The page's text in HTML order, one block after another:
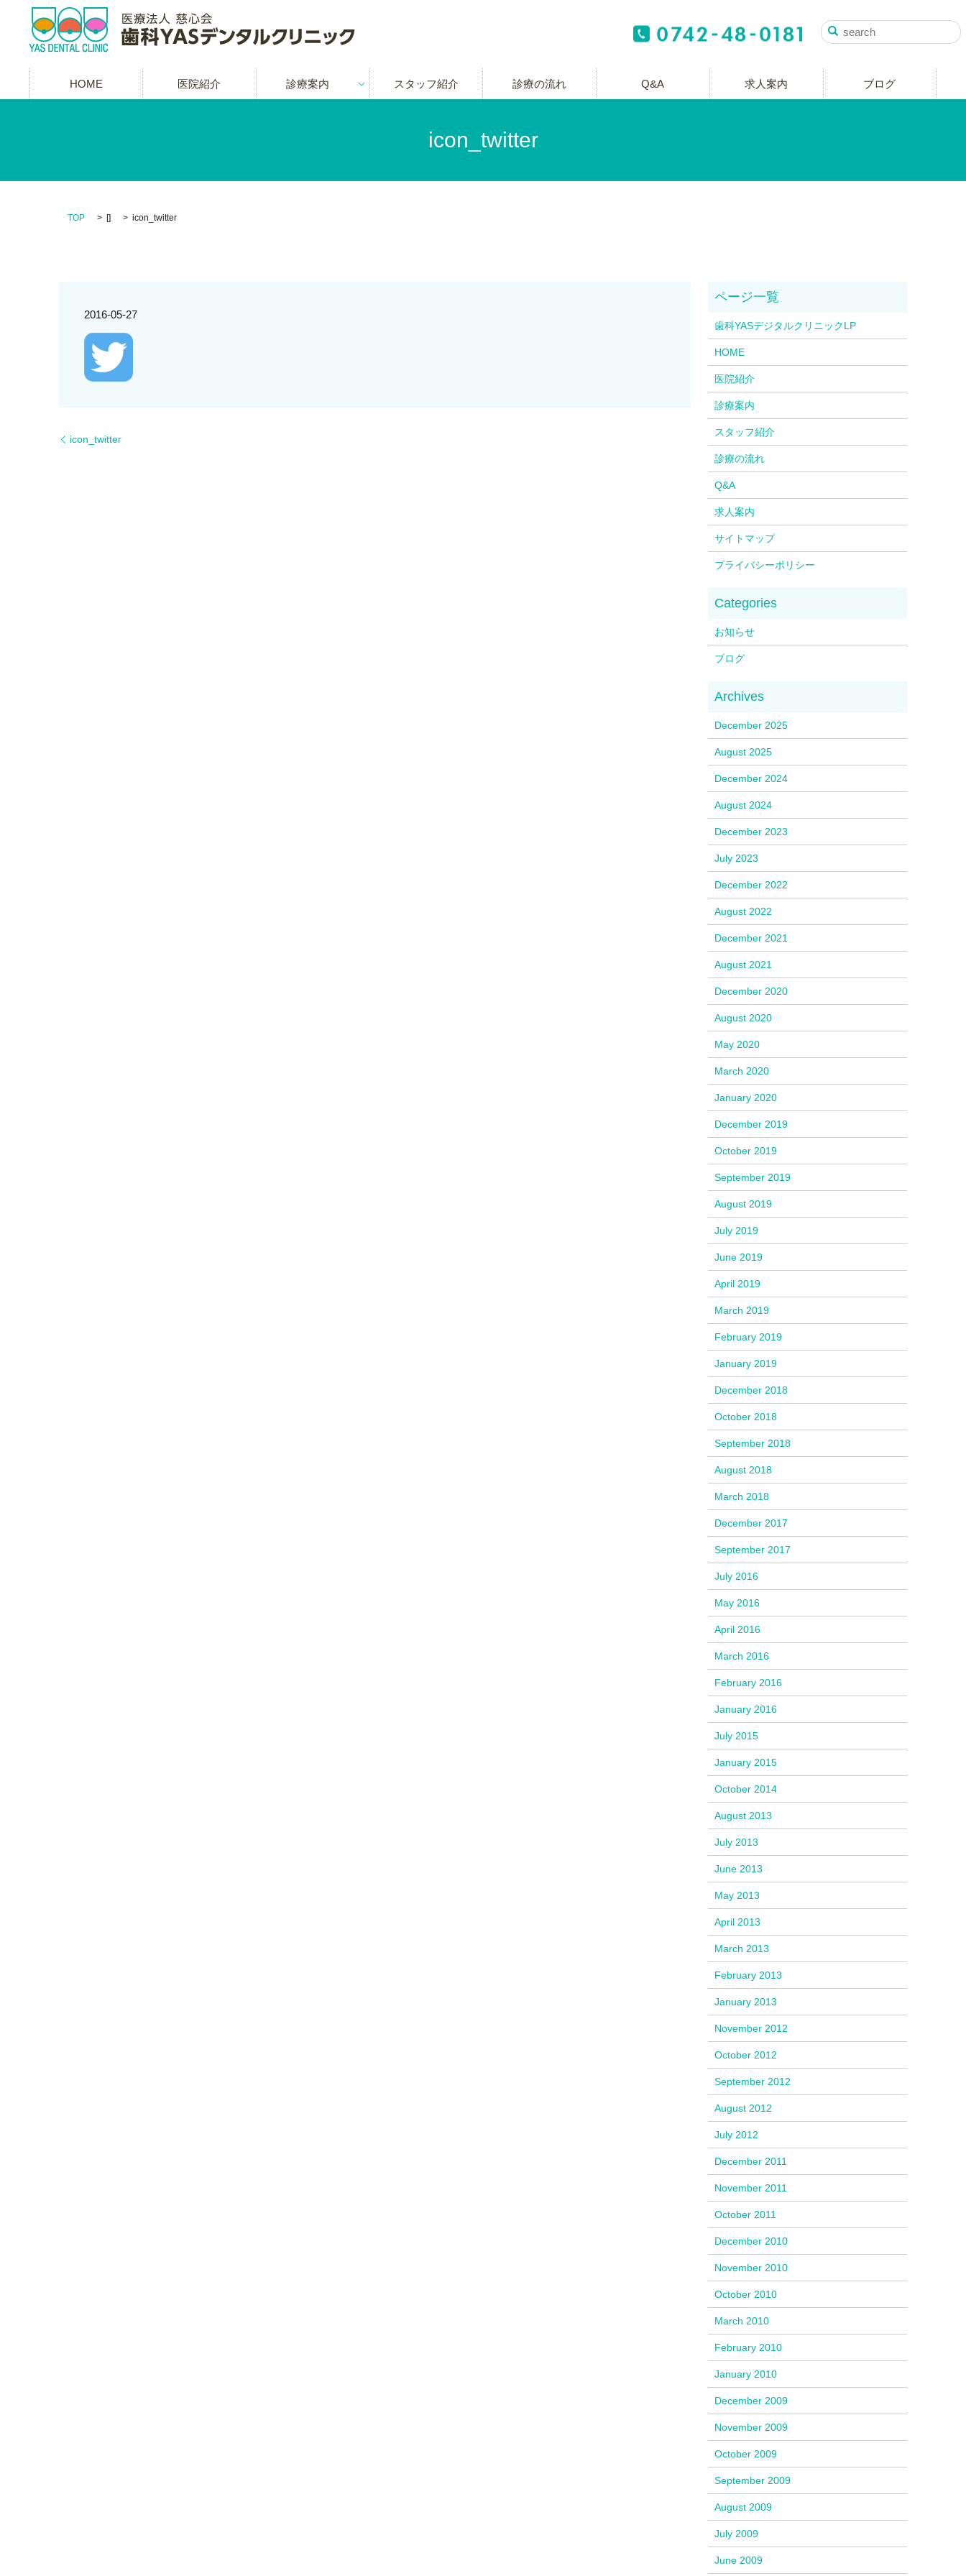
HOME 医院紹介 診療案内 スタッフ紹介 診療の流れ Q&A 求人案内 ブログ
icon_twitter
TOP [] icon_twitter
2016-05-27
icon_twitter
歯科YASデジタルクリニックLP
HOME
医院紹介
診療案内
スタッフ紹介
診療の流れ
Q&A
求人案内
サイトマップ
プライバシーポリシー
お知らせ
ブログ
December 2025
August 2025
December 2024
August 2024
December 2023
July 2023
December 2022
August 2022
December 2021
August 2021
December 2020
August 2020
May 2020
March 2020
January 2020
December 2019
October 2019
September 2019
August 2019
July 2019
June 2019
April 2019
March 2019
February 2019
January 2019
December 2018
October 2018
September 2018
August 2018
March 2018
December 2017
September 2017
July 2016
May 2016
April 2016
March 2016
February 2016
January 2016
July 2015
January 2015
October 2014
August 2013
July 2013
June 2013
May 2013
April 2013
March 2013
February 2013
January 2013
November 2012
October 2012
September 2012
August 2012
July 2012
December 2011
November 2011
October 2011
December 2010
November 2010
October 2010
March 2010
February 2010
January 2010
December 2009
November 2009
October 2009
September 2009
August 2009
July 2009
June 2009